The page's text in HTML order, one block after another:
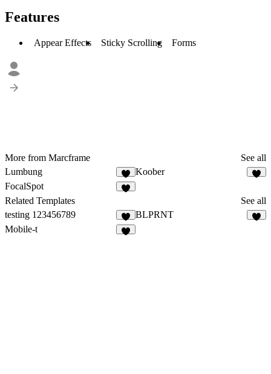
Features
Appear Effects Sticky Scrolling Forms
More from Marcframe
See all
Lumbung
Koober
FocalSpot
Related Templates
See all
testing 123456789
3
BLPRNT
Mobile-t